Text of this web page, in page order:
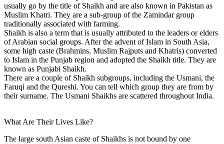
usually go by the title of Shaikh and are also known in Pakistan as
Muslim Khatri. They are a sub-group of the Zamindar group
traditionally associated with farming.
Shaikh is also a term that is usually attributed to the leaders or elders
of Arabian social groups. After the advent of Islam in South Asia,
some high caste (Brahmins, Muslim Rajputs and Khatris) converted
to Islam in the Punjab region and adopted the Shaikh title. They are
known as Punjabi Shaikh.
There are a couple of Shaikh subgroups, including the Usmani, the
Faruqi and the Qureshi. You can tell which group they are from by
their surname. The Usmani Shaikhs are scattered throughout India.
What Are Their Lives Like?
The large south Asian caste of Shaikhs is not bound by one